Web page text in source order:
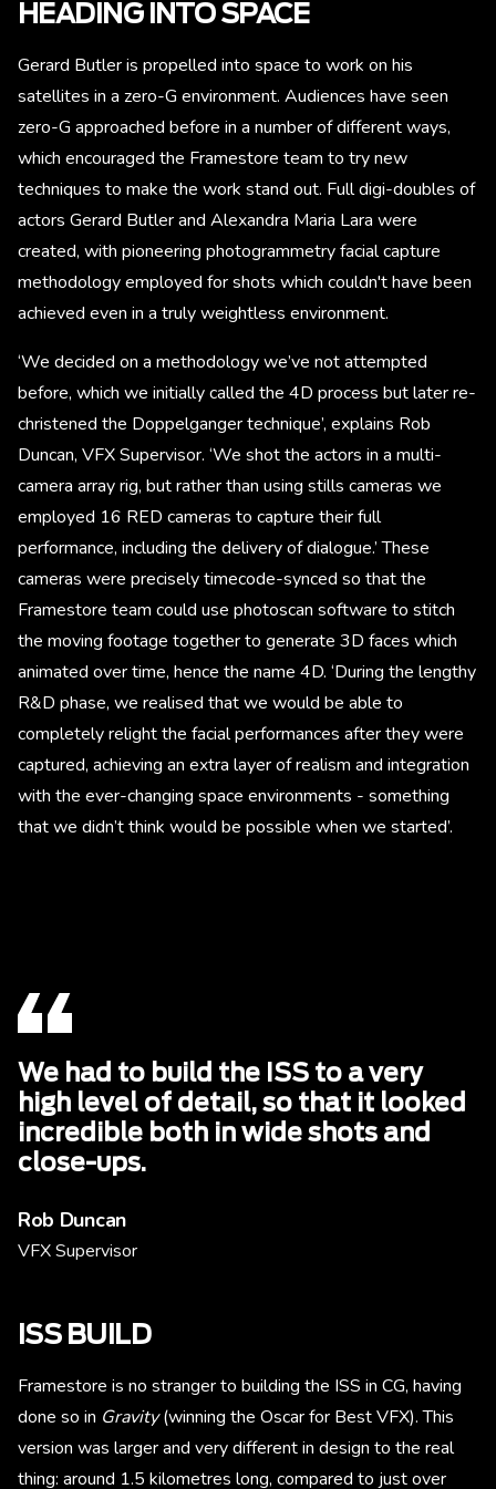
HEADING INTO SPACE
Gerard Butler is propelled into space to work on his
satellites in a zero-G environment. Audiences have seen
zero-G approached before in a number of different ways,
which encouraged the Framestore team to try new
techniques to make the work stand out. Full digi-doubles of
actors Gerard Butler and Alexandra Maria Lara were
created, with pioneering photogrammetry facial capture
methodology employed for shots which couldn't have been
achieved even in a truly weightless environment.
‘We decided on a methodology we’ve not attempted
before, which we initially called the 4D process but later re-
christened the Doppelganger technique’, explains Rob
Duncan, VFX Supervisor. ‘We shot the actors in a multi-
camera array rig, but rather than using stills cameras we
employed 16 RED cameras to capture their full
performance, including the delivery of dialogue.’ These
cameras were precisely timecode-synced so that the
Framestore team could use photoscan software to stitch
the moving footage together to generate 3D faces which
animated over time, hence the name 4D. ‘During the lengthy
R&D phase, we realised that we would be able to
completely relight the facial performances after they were
captured, achieving an extra layer of realism and integration
with the ever-changing space environments - something
that we didn’t think would be possible when we started’.
We had to build the ISS to a very
high level of detail, so that it looked
incredible both in wide shots and
close-ups.
Rob Duncan
VFX Supervisor
ISS BUILD
Framestore is no stranger to building the ISS in CG, having
done so in Gravity(winning the Oscar for Best VFX). This
version was larger and very different in design to the real
thing: around 1.5 kilometres long, compared to just over